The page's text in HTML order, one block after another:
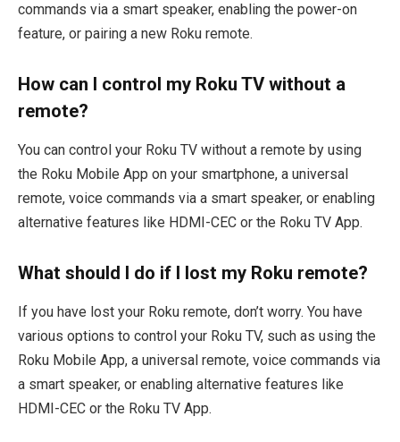
commands via a smart speaker, enabling the power-on
feature, or pairing a new Roku remote.
How can I control my Roku TV without a
remote?
You can control your Roku TV without a remote by using
the Roku Mobile App on your smartphone, a universal
remote, voice commands via a smart speaker, or enabling
alternative features like HDMI-CEC or the Roku TV App.
What should I do if I lost my Roku remote?
If you have lost your Roku remote, don’t worry. You have
various options to control your Roku TV, such as using the
Roku Mobile App, a universal remote, voice commands via
a smart speaker, or enabling alternative features like
HDMI-CEC or the Roku TV App.